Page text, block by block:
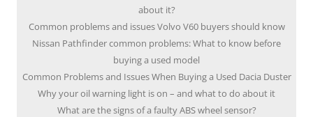
about it?
Common problems and issues Volvo V60 buyers should know
Nissan Pathfinder common problems: What to know before
buying a used model
Common Problems and Issues When Buying a Used Dacia Duster
Why your oil warning light is on – and what to do about it
What are the signs of a faulty ABS wheel sensor?